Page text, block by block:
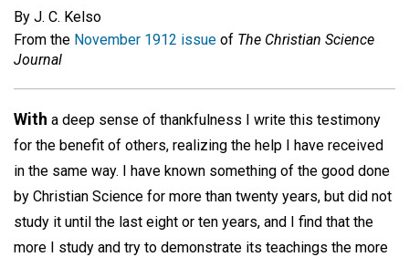
By J. C. Kelso
From the November 1912 issue of The Christian Science
Journal
With a deep sense of thankfulness I write this testimony
for the benefit of others, realizing the help I have received
in the same way. I have known something of the good done
by Christian Science for more than twenty years, but did not
study it until the last eight or ten years, and I find that the
more I study and try to demonstrate its teachings the more